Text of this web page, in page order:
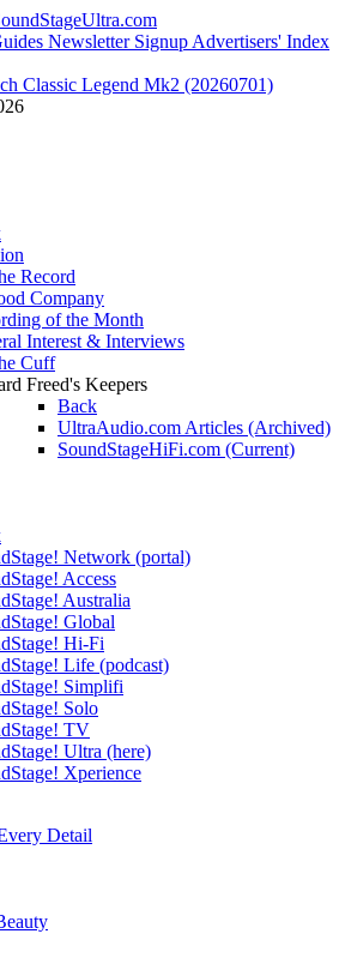
Newsletter Signup Advertisers' Index
Record
Company
of the Month
Interest & Interviews
Cuff
Freed's Keepers
Back
UltraAudio.com Articles (Archived)
SoundStageHiFi.com (Current)
Network (portal)
Access
Australia
Global
Hi-Fi
Life (podcast)
Simplifi
Solo
TV
Ultra (here)
Xperience